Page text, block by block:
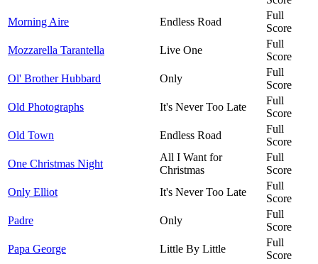
Morning Aire
Endless Road
Full
Score
Mozzarella Tarantella
Live One
Full
Score
Ol' Brother Hubbard
Only
Full
Score
Old Photographs
It's Never Too Late
Full
Score
Old Town
Endless Road
Full
Score
One Christmas Night
All I Want for
Christmas
Full
Score
Only Elliot
It's Never Too Late
Full
Score
Padre
Only
Full
Score
Papa George
Little By Little
Full
Score